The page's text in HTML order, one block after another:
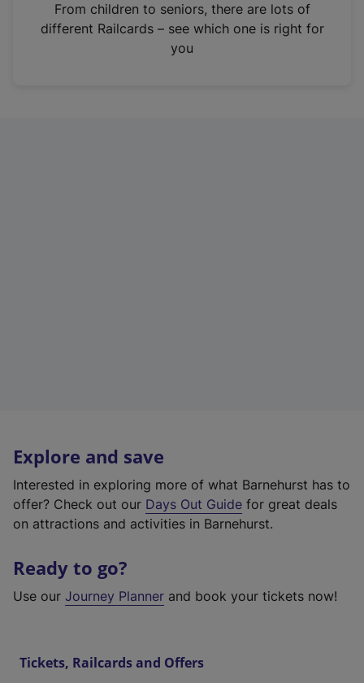
n
From children to seniors, there are lots of
different Railcards – see which one is right for
you
Explore and save
Interested in exploring more of what Barnehurst has to
offer? Check out our Days Out Guide for great deals
on attractions and activities in Barnehurst.
Ready to go?
Use our Journey Planner and book your tickets now!
Tickets, Railcards and Offers